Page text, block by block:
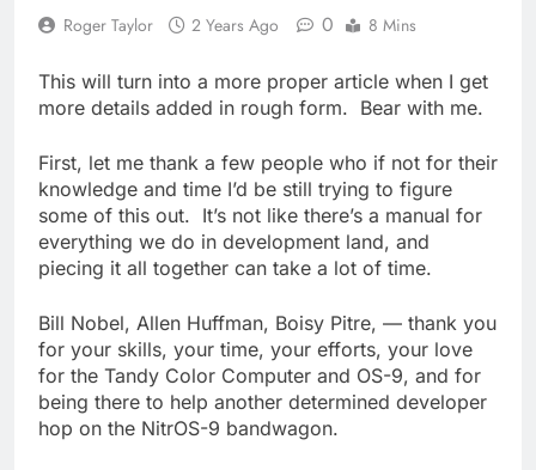
Roger Taylor 2 Years Ago 0 8 Mins
This will turn into a more proper article when I get
more details added in rough form. Bear with me.
First, let me thank a few people who if not for their
knowledge and time I’d be still trying to figure
some of this out. It’s not like there’s a manual for
everything we do in development land, and
piecing it all together can take a lot of time.
Bill Nobel, Allen Huffman, Boisy Pitre, — thank you
for your skills, your time, your efforts, your love
for the Tandy Color Computer and OS-9, and for
being there to help another determined developer
hop on the NitrOS-9 bandwagon.